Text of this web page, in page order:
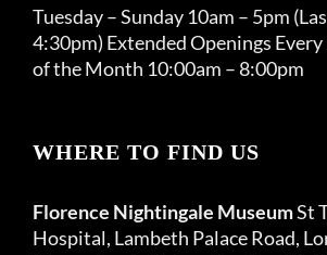
Tuesday – Sunday 10am – 5pm
4:30pm) Extended Openings
of the Month 10:00am – 8:00pm
WHERE TO FIND US
Florence Nightingale MuseumSt
Hospital, Lambeth Palace Road,